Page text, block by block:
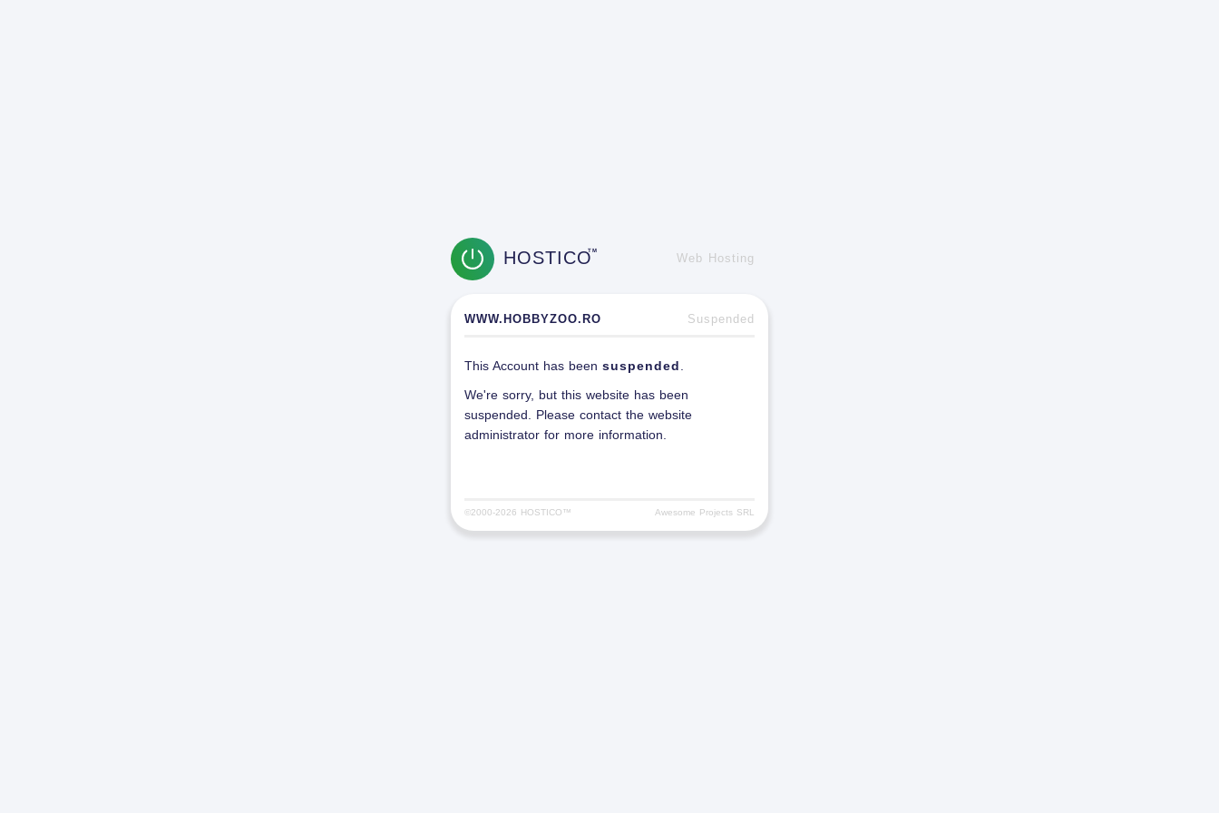
HOSTICOTM
Web Hosting
WWW.HOBBYZOO.RO Suspended
This Account has been suspended
We're sorry, but this website has been
suspended. Please contact the website
administrator for more information.
©2000-2026 HOSTICO™ Awesome Projects SRL